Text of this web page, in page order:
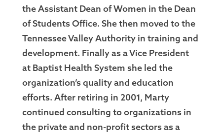
the Assistant Dean of Women in the Dean
of Students Office. She then moved to the
Tennessee Valley Authority in training and
development. Finally as a Vice President
at Baptist Health System she led the
organization’s quality and education
efforts. After retiring in 2001, Marty
continued consulting to organizations in
the private and non-profit sectors as a